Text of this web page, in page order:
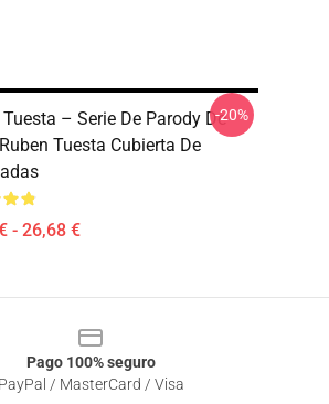
Tuesta – Serie De Parody De
Tuesta Cubierta De
- 26,68 €
-20%
Pago 100% seguro
PayPal / MasterCard / Visa